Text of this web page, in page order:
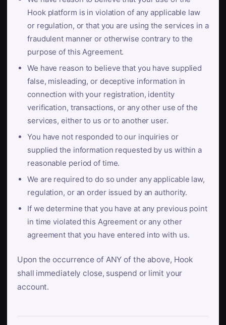
Hook platform is in violation of any applicable law
or regulation, or that you are using the services in a
fraudulent manner or otherwise contrary to the
purpose of this Agreement.
We have reason to believe that you have supplied
false, misleading, or deceptive information in
connection with your registration, identity
verification, transactions, or any other use of the
services, either to us or to another user.
You have not responded to our inquiries or
supplied the information requested by us within a
reasonable period of time.
We are required to do so under any applicable law,
regulation, or an order issued by an authority.
If we determine that you have at any previous point
in time violated this Agreement or any other
agreement that you have entered into with us.
Upon the occurrence of ANY of the above, Hook
shall immediately close, suspend or limit your
account.